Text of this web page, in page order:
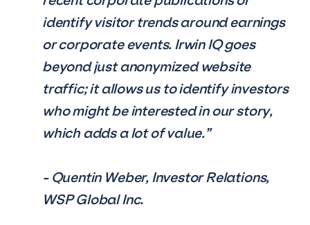
identify visitor trends around earnings
or corporate events. Irwin IQ goes
beyond just anonymized website
traffic; it allows us to identify investors
who might be interested in our story,
which adds a lot of value.”
- Quentin Weber, Investor Relations,
WSP Global Inc.